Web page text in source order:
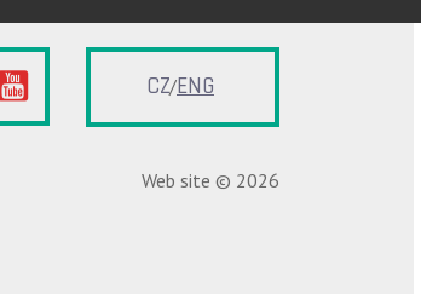
CZ ENG
Web site © 2026